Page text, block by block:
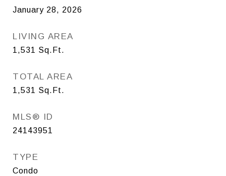
January 28, 2026
LIVING AREA
1,531 Sq.Ft.
TOTAL AREA
1,531 Sq.Ft.
MLS® ID
24143951
TYPE
Condo